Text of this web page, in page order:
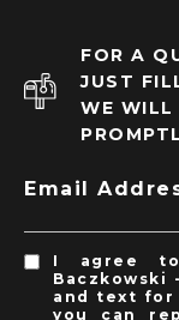
FOR A
JUST
WE WILL
Email
I agree
Baczkowski
and text for
you can